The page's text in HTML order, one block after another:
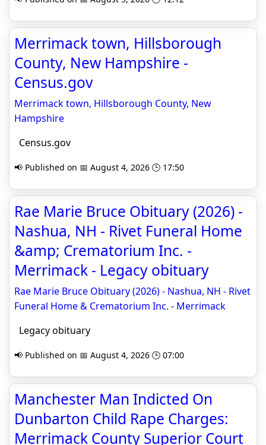
Merrimack town, Hillsborough
County, New Hampshire -
Census.gov
Merrimack town, Hillsborough County, New
Hampshire
Census.gov
📢 Published on 📅 August 4, 2026 🕒 17:50
Rae Marie Bruce Obituary (2026) -
Nashua, NH - Rivet Funeral Home
&amp; Crematorium Inc. -
Merrimack - Legacy obituary
Rae Marie Bruce Obituary (2026) - Nashua, NH - Rivet
Funeral Home & Crematorium Inc. - Merrimack
Legacy obituary
📢 Published on 📅 August 4, 2026 🕒 07:00
Manchester Man Indicted On
Dunbarton Child Rape Charges:
Merrimack County Superior Court